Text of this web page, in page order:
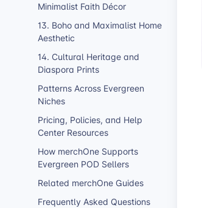
Minimalist Faith Décor
13. Boho and Maximalist Home
Aesthetic
14. Cultural Heritage and
Diaspora Prints
Patterns Across Evergreen
Niches
Pricing, Policies, and Help
Center Resources
How merchOne Supports
Evergreen POD Sellers
Related merchOne Guides
Frequently Asked Questions